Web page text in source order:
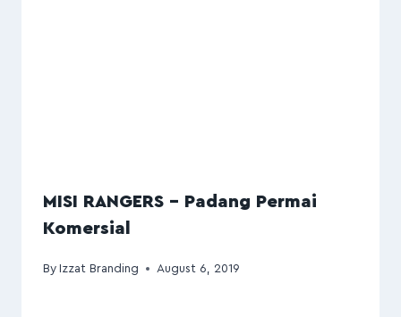
MISI RANGERS – Padang Permai
Komersial
By Izzat Branding August 6, 2019